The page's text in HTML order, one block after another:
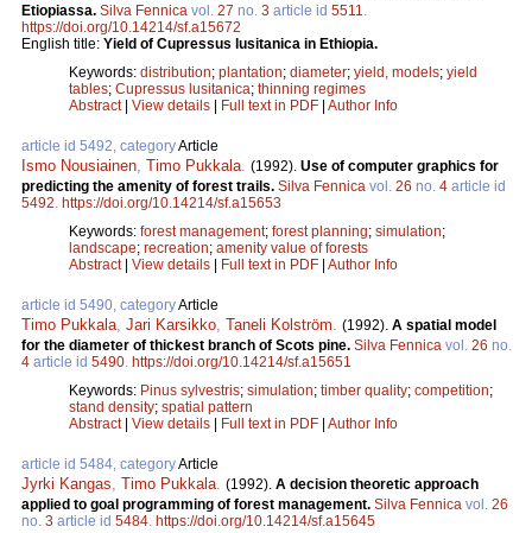
Etiopiassa. Silva Fennica vol. 27 no. 3 article id 5511
https://doi.org/10.14214/sf.a15672
English title: Yield of Cupressus lusitanica in Ethiopia.
Keywords: distribution; plantation; diameter; yield, models; yield
tables; Cupressus lusitanica; thinning regimes
Abstract| View details | Full text in PDF | Author Info
article id 5492, categoryArticle
Ismo Nousiainen Timo Pukkala (1992). Use of computer graphics for
predicting the amenity of forest trails. Silva Fennica vol. 26 no. 4 article id
5492 https://doi.org/10.14214/sf.a15653
Keywords: forest management; forest planning; simulation;
landscape; recreation; amenity value of forests
Abstract| View details | Full text in PDF | Author Info
article id 5490, categoryArticle
Timo Pukkala Jari Karsikko Taneli Kolström (1992). A spatial model
for the diameter of thickest branch of Scots pine. Silva Fennica vol. 26 no.
4 article id 5490 https://doi.org/10.14214/sf.a15651
Keywords: Pinus sylvestris; simulation; timber quality; competition;
stand density; spatial pattern
Abstract| View details | Full text in PDF | Author Info
article id 5484, categoryArticle
Jyrki Kangas Timo Pukkala (1992). A decision theoretic approach
applied to goal programming of forest management. Silva Fennica vol. 26
no. 3 article id 5484 https://doi.org/10.14214/sf.a15645